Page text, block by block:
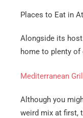
Places to Eat in
Alongside its
home to plenty
Mediterranean
Although you
weird mix at first,